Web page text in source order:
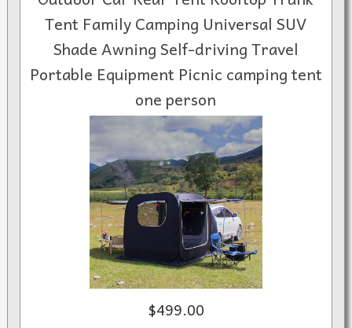
Tent Family Camping Universal SUV
Shade Awning Self-driving Travel
Portable Equipment Picnic camping tent
one person
$499.00